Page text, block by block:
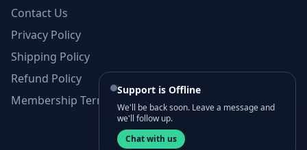
Contact Us
Privacy Policy
Shipping Policy
Refund Policy
Membership Terms and Conditions
Support is Offline
We'll be back soon. Leave a message and
we'll follow up.
Chat with us